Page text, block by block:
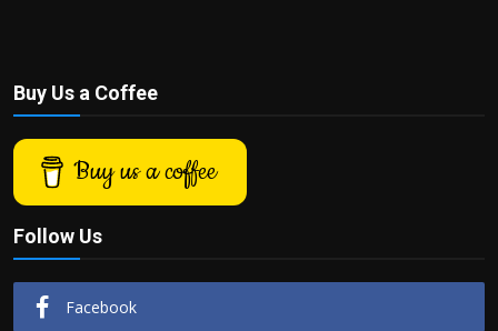
Buy Us a Coffee
Buy us a coffee
Follow Us
Facebook